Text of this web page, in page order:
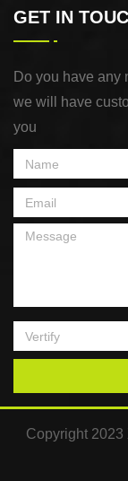
GET IN
Do you have any
we will have
you
Copyright 2023